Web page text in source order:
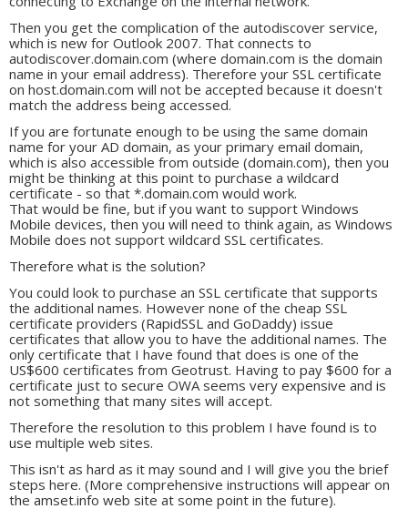
Then you get the complication of the autodiscover service,
which is new for Outlook 2007. That connects to
autodiscover.domain.com (where domain.com is the domain
name in your email address). Therefore your SSL certificate
on host.domain.com will not be accepted because it doesn't
match the address being accessed.
If you are fortunate enough to be using the same domain
name for your AD domain, as your primary email domain,
which is also accessible from outside (domain.com), then you
might be thinking at this point to purchase a wildcard
certificate - so that *.domain.com would work.
That would be fine, but if you want to support Windows
Mobile devices, then you will need to think again, as Windows
Mobile does not support wildcard SSL certificates.
Therefore what is the solution?
You could look to purchase an SSL certificate that supports
the additional names. However none of the cheap SSL
certificate providers (RapidSSL and GoDaddy) issue
certificates that allow you to have the additional names. The
only certificate that I have found that does is one of the
US$600 certificates from Geotrust. Having to pay $600 for a
certificate just to secure OWA seems very expensive and is
not something that many sites will accept.
Therefore the resolution to this problem I have found is to
use multiple web sites.
This isn't as hard as it may sound and I will give you the brief
steps here. (More comprehensive instructions will appear on
the amset.info web site at some point in the future).